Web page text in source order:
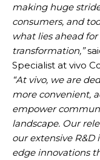
making huge
consumers, and
what lies ahead
transformation,”
Specialist at vivo
“At vivo, we are
more convenient,
empower
landscape. Our
our extensive
edge innovations